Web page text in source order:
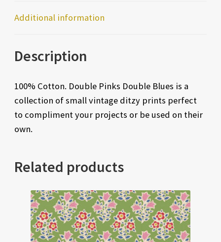
Additional information
Description
100% Cotton. Double Pinks Double Blues is a
collection of small vintage ditzy prints perfect
to compliment your projects or be used on their
own.
Related products